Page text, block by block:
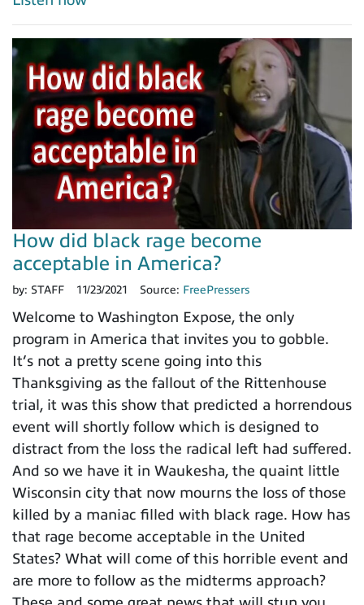
How did black rage become
acceptable in America?
by: STAFF 11/23/2021 Source: FreePressers
Welcome to Washington Expose, the only
program in America that invites you to gobble.
It’s not a pretty scene going into this
Thanksgiving as the fallout of the Rittenhouse
trial, it was this show that predicted a horrendous
event will shortly follow which is designed to
distract from the loss the radical left had suffered.
And so we have it in Waukesha, the quaint little
Wisconsin city that now mourns the loss of those
killed by a maniac filled with black rage. How has
that rage become acceptable in the United
States? What will come of this horrible event and
are more to follow as the midterms approach?